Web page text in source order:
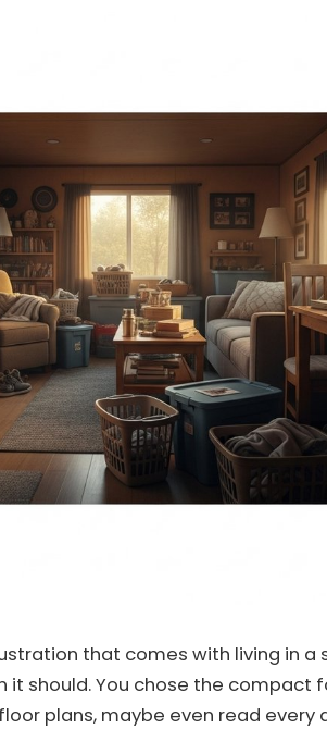
that comes with living in a
should. You chose the compact
plans, maybe even read every